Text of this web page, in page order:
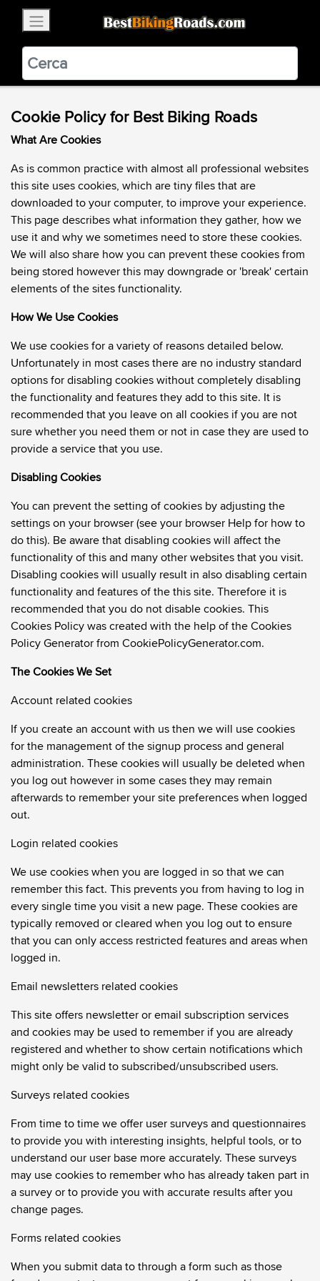
BestBikingRoads
Static Motion3.99 - In Google Play
VIEW
Cookie Policy for Best Biking Roads
What Are Cookies
As is common practice with almost all professional websites
this site uses cookies, which are tiny files that are
downloaded to your computer, to improve your experience.
This page describes what information they gather, how we
use it and why we sometimes need to store these cookies.
We will also share how you can prevent these cookies from
being stored however this may downgrade or 'break' certain
elements of the sites functionality.
How We Use Cookies
We use cookies for a variety of reasons detailed below.
Unfortunately in most cases there are no industry standard
options for disabling cookies without completely disabling
the functionality and features they add to this site. It is
recommended that you leave on all cookies if you are not
sure whether you need them or not in case they are used to
provide a service that you use.
Disabling Cookies
You can prevent the setting of cookies by adjusting the
settings on your browser (see your browser Help for how to
do this). Be aware that disabling cookies will affect the
functionality of this and many other websites that you visit.
Disabling cookies will usually result in also disabling certain
functionality and features of the this site. Therefore it is
recommended that you do not disable cookies. This
Cookies Policy was created with the help of theCookies
Policy Generator from CookiePolicyGenerator.com.
The Cookies We Set
Account related cookies
If you create an account with us then we will use cookies
for the management of the signup process and general
administration. These cookies will usually be deleted when
you log out however in some cases they may remain
afterwards to remember your site preferences when logged
out.
Login related cookies
We use cookies when you are logged in so that we can
remember this fact. This prevents you from having to log in
every single time you visit a new page. These cookies are
typically removed or cleared when you log out to ensure
that you can only access restricted features and areas when
logged in.
Email newsletters related cookies
This site offers newsletter or email subscription services
and cookies may be used to remember if you are already
registered and whether to show certain notifications which
might only be valid to subscribed/unsubscribed users.
Surveys related cookies
From time to time we offer user surveys and questionnaires
to provide you with interesting insights, helpful tools, or to
understand our user base more accurately. These surveys
may use cookies to remember who has already taken part in
a survey or to provide you with accurate results after you
change pages.
Forms related cookies
When you submit data to through a form such as those